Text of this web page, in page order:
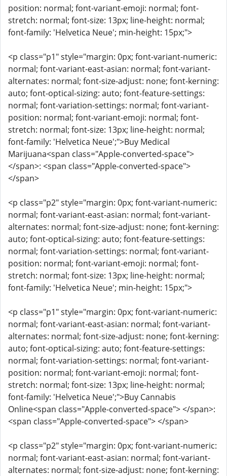
position: normal; font-variant-emoji: normal; font-
stretch: normal; font-size: 13px; line-height: normal;
font-family: 'Helvetica Neue'; min-height: 15px;">
<p class="p1" style="margin: 0px; font-variant-numeric:
normal; font-variant-east-asian: normal; font-variant-
alternates: normal; font-size-adjust: none; font-kerning:
auto; font-optical-sizing: auto; font-feature-settings:
normal; font-variation-settings: normal; font-variant-
position: normal; font-variant-emoji: normal; font-
stretch: normal; font-size: 13px; line-height: normal;
font-family: 'Helvetica Neue';">Buy Medical
Marijuana<span class="Apple-converted-space">
</span>: <span class="Apple-converted-space">
</span>
<p class="p2" style="margin: 0px; font-variant-numeric:
normal; font-variant-east-asian: normal; font-variant-
alternates: normal; font-size-adjust: none; font-kerning:
auto; font-optical-sizing: auto; font-feature-settings:
normal; font-variation-settings: normal; font-variant-
position: normal; font-variant-emoji: normal; font-
stretch: normal; font-size: 13px; line-height: normal;
font-family: 'Helvetica Neue'; min-height: 15px;">
<p class="p1" style="margin: 0px; font-variant-numeric:
normal; font-variant-east-asian: normal; font-variant-
alternates: normal; font-size-adjust: none; font-kerning:
auto; font-optical-sizing: auto; font-feature-settings:
normal; font-variation-settings: normal; font-variant-
position: normal; font-variant-emoji: normal; font-
stretch: normal; font-size: 13px; line-height: normal;
font-family: 'Helvetica Neue';">Buy Cannabis
Online<span class="Apple-converted-space"> </span>:
<span class="Apple-converted-space"> </span>
<p class="p2" style="margin: 0px; font-variant-numeric:
normal; font-variant-east-asian: normal; font-variant-
alternates: normal; font-size-adjust: none; font-kerning: